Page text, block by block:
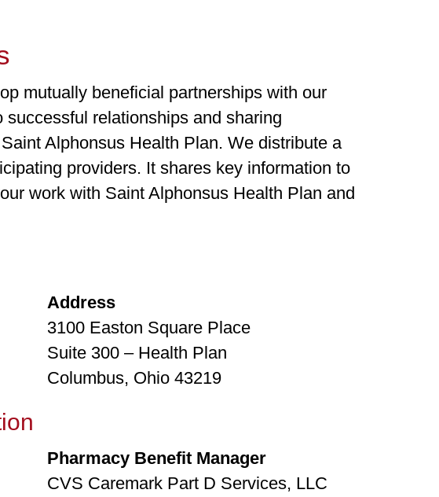
mutually beneficial partnerships with our
relationships and sharing
Alphonsus Health Plan. We distribute a
providers. It shares key information to
work with Saint Alphonsus Health Plan and
Address
3100 Easton Square Place
Suite 300 – Health Plan
Columbus, Ohio 43219
Pharmacy Benefit Manager
CVS Caremark Part D Services, LLC